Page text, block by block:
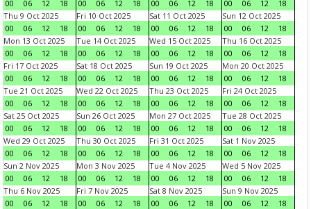
00
06 12 18
00
06 12 18
00
06 12 18
00
06 12
18
Thu 9 Oct 2025
00
06 12 18
Fri 10 Oct 2025
00
06 12 18
Sat 11 Oct 2025
00
06 12 18
Sun 12 Oct 2025
00
06 12
18
Mon 13 Oct 2025
00
06 12 18
Tue 14 Oct 2025
00
06 12 18
Wed 15 Oct 2025
00
06 12 18
Thu 16 Oct 2025
00
06 12
18
Fri 17 Oct 2025
00
06 12 18
Sat 18 Oct 2025
00
06 12 18
Sun 19 Oct 2025
00
06 12 18
Mon 20 Oct 2025
00
06 12
18
Tue 21 Oct 2025
00
06 12 18
Wed 22 Oct 2025
00
06 12 18
Thu 23 Oct 2025
00
06 12 18
Fri 24 Oct 2025
00
06 12
18
Sat 25 Oct 2025
00
06 12 18
Sun 26 Oct 2025
00
06 12 18
Mon 27 Oct 2025
00
06 12 18
Tue 28 Oct 2025
00
06 12
18
Wed 29 Oct 2025
00
06 12 18
Thu 30 Oct 2025
00
06 12 18
Fri 31 Oct 2025
00
06 12 18
Sat 1 Nov 2025
00
06 12
18
Sun 2 Nov 2025
00
06 12 18
Mon 3 Nov 2025
00
06 12 18
Tue 4 Nov 2025
00
06 12 18
Wed 5 Nov 2025
00
06 12
18
Thu 6 Nov 2025
00
06 12 18
Fri 7 Nov 2025
00
06 12 18
Sat 8 Nov 2025
00
06 12 18
Sun 9 Nov 2025
00
06 12
18